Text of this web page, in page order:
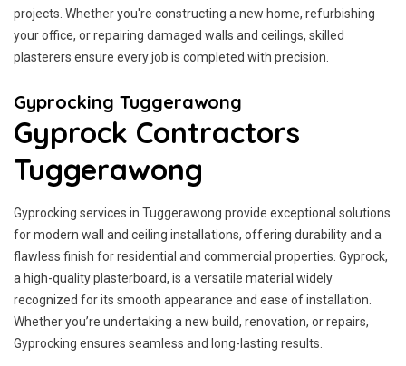
projects. Whether you're constructing a new home, refurbishing
your office, or repairing damaged walls and ceilings, skilled
plasterers ensure every job is completed with precision.
Gyprocking Tuggerawong
Gyprock Contractors
Tuggerawong
Gyprocking services in Tuggerawong provide exceptional solutions
for modern wall and ceiling installations, offering durability and a
flawless finish for residential and commercial properties. Gyprock,
a high-quality plasterboard, is a versatile material widely
recognized for its smooth appearance and ease of installation.
Whether you’re undertaking a new build, renovation, or repairs,
Gyprocking ensures seamless and long-lasting results.